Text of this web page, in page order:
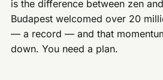
is the difference between zen
Budapest welcomed over 20
— a record — and that
down. You need a plan.